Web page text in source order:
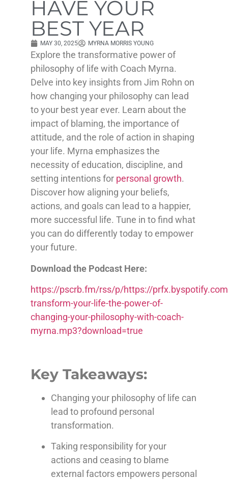
HAVE YOUR
BEST YEAR
MAY 30, 2025 MYRNA MORRIS YOUNG
Explore the transformative power of
philosophy of life with Coach Myrna.
Delve into key insights from Jim Rohn on
how changing your philosophy can lead
to your best year ever. Learn about the
impact of blaming, the importance of
attitude, and the role of action in shaping
your life. Myrna emphasizes the
necessity of education, discipline, and
setting intentions for personal growth.
Discover how aligning your beliefs,
actions, and goals can lead to a happier,
more successful life. Tune in to find what
you can do differently today to empower
your future.
Download the Podcast Here:
https://pscrb.fm/rss/p/https://
transform-your-life-the-power-of-
changing-your-philosophy-with-coach-
myrna.mp3?download=true
Key Takeaways:
Changing your philosophy of life can
lead to profound personal
transformation.
Taking responsibility for your
actions and ceasing to blame
external factors empowers personal